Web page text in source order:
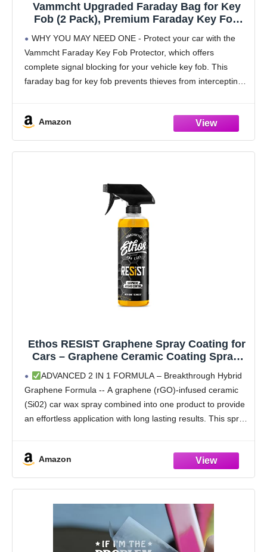
Vammcht Upgraded Faraday Bag for Key
Fob (2 Pack), Premium Faraday Key Fob
Security Protection, Anti-Theft Pouch, Anti-
Hacking Case Blocker Black
WHY YOU MAY NEED ONE - Protect your car with the
Vammcht Faraday Key Fob Protector, which offers
complete signal blocking for your vehicle key fob. This
faraday bag for key fob prevents thieves from intercepting
Amazon
Ethos RESIST Graphene Spray Coating for
Cars – Graphene Ceramic Coating Spray,
Extreme Hydrophobic Protection, Gloss
Enhancement, Ceramic Coating for Cars –
16oz
ADVANCED 2 IN 1 FORMULA – Breakthrough Hybrid
Graphene Formula -- A graphene (rGO)-infused ceramic
(Si02) car wax spray combined into one product to provide
an effortless application with long lasting results. This spray
Amazon